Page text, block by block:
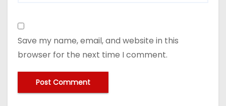
Save my name, email, and website in this
browser for the next time I comment.